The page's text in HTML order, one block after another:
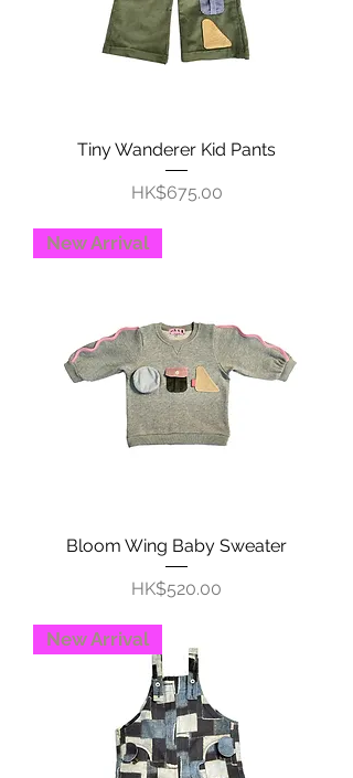
Tiny Wanderer Kid Pants
Price
HK$675.00
New Arrival
Bloom Wing Baby Sweater
Price
HK$520.00
New Arrival